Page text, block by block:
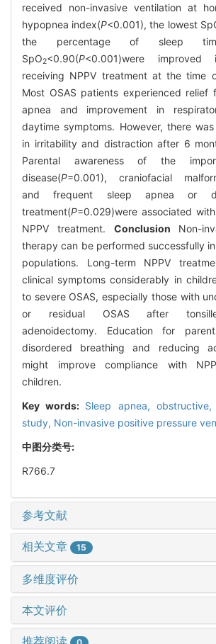
received non-invasive ventilation at
hypopnea index(P<0.001), the lowest
the percentage of sleep
SpO2<0.90(P<0.001)were
receiving NPPV treatment at the time
Most OSAS patients experienced relief
apnea and improvement in
daytime symptoms. However, there
in irritability and distraction after 6
Parental awareness of the
disease(P=0.001), craniofacial
and frequent sleep apnea or
treatment(P=0.029)were associated
NPPV treatment. Conclusion Non-
therapy can be performed successfully
populations. Long-term NPPV
clinical symptoms considerably in
to severe OSAS, especially those with
or residual OSAS after
adenoidectomy. Education for
disordered breathing and reducing
might improve compliance with
children.
Key words: Sleep apnea, obstructive,
study, Non-invasive positive pressure
中图分类号:
R766.7
参考文献
相关文章 15
多维度评价
本文评价
推荐阅读